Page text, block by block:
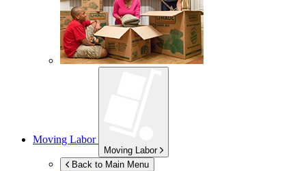
Moving Labor
Moving Labor
Back to Main Menu